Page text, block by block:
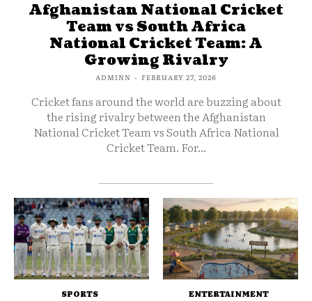
Afghanistan National Cricket
Team vs South Africa
National Cricket Team: A
Growing Rivalry
ADMINN - FEBRUARY 27, 2026
Cricket fans around the world are buzzing about
the rising rivalry between the Afghanistan
National Cricket Team vs South Africa National
Cricket Team. For...
SPORTS ENTERTAINMENT